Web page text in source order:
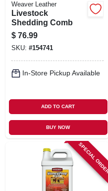
Weaver Leather
Livestock
Shedding Comb
$ 76.99
SKU: #154741
In-Store Pickup Available
ADD TO CART
BUY NOW
SPECIAL